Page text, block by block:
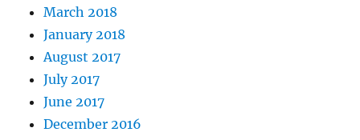
March 2018
January 2018
August 2017
July 2017
June 2017
December 2016